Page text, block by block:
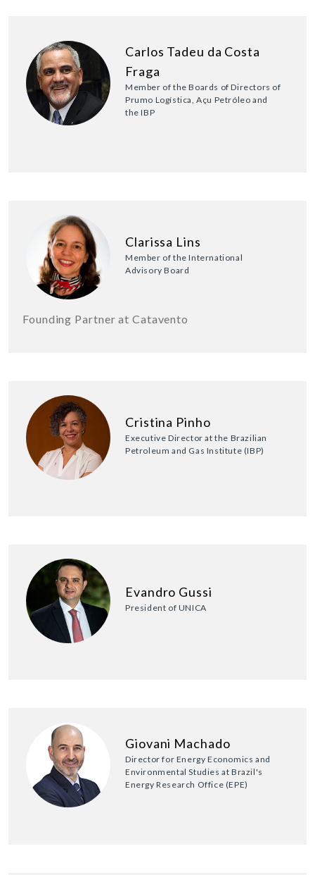
Carlos Tadeu da Costa
Fraga
Member of the Boards of Directors of
Prumo Logística, Açu Petróleo and
the IBP
Clarissa Lins
Member of the International
Advisory Board
Founding Partner at Catavento
Cristina Pinho
Executive Director at the Brazilian
Petroleum and Gas Institute (IBP)
Evandro Gussi
President of UNICA
Giovani Machado
Director for Energy Economics and
Environmental Studies at Brazil's
Energy Research Office (EPE)